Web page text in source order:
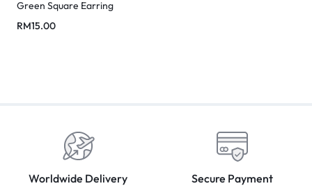
Green Square Earring
RM15.00
Worldwide Delivery Secure Payment